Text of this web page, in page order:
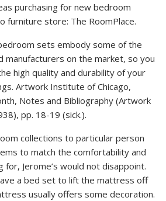
purchasing for new bedroom
furniture store: The RoomPlace.
sets embody some of the
manufacturers on the market, so you
high quality and durability of your
Artwork Institute of Chicago,
Notes and Bibliography (Artwork
pp. 18-19 (sick.).
collections to particular person
to match the comfortability and
for, Jerome’s would not disappoint.
a bed set to lift the mattress off
usually offers some decoration.